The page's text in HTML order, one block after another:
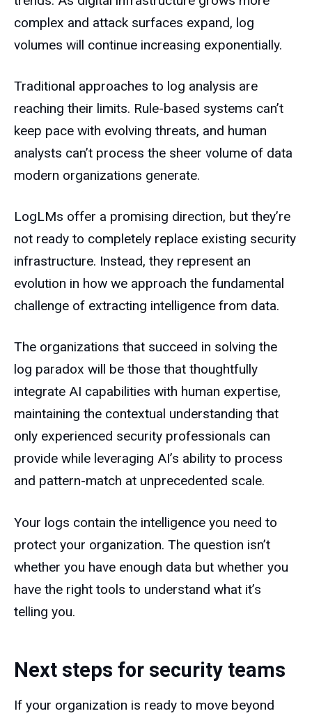
complex and attack surfaces expand, log
volumes will continue increasing exponentially.
Traditional approaches to log analysis are
reaching their limits. Rule-based systems can’t
keep pace with evolving threats, and human
analysts can’t process the sheer volume of data
modern organizations generate.
LogLMs offer a promising direction, but they’re
not ready to completely replace existing security
infrastructure. Instead, they represent an
evolution in how we approach the fundamental
challenge of extracting intelligence from data.
The organizations that succeed in solving the
log paradox will be those that thoughtfully
integrate AI capabilities with human expertise,
maintaining the contextual understanding that
only experienced security professionals can
provide while leveraging AI’s ability to process
and pattern-match at unprecedented scale.
Your logs contain the intelligence you need to
protect your organization. The question isn’t
whether you have enough data but whether you
have the right tools to understand what it’s
telling you.
Next steps for security teams
If your organization is ready to move beyond